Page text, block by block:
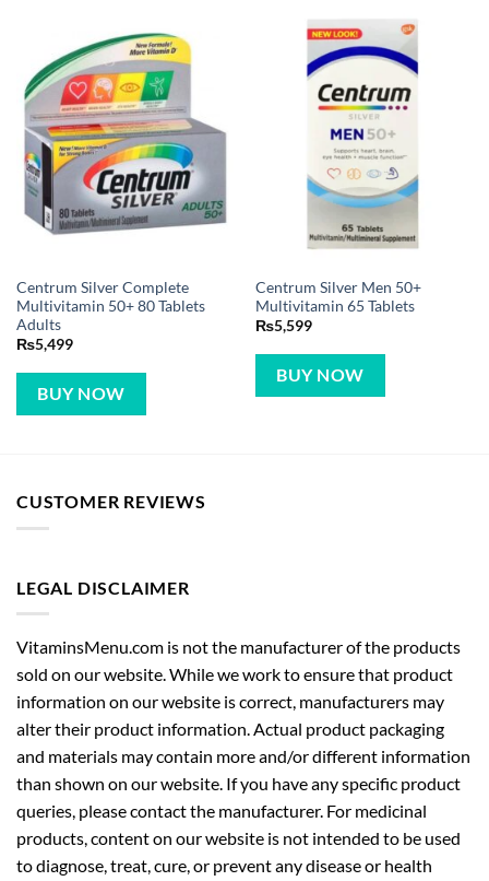
Centrum Silver Complete
Multivitamin 50+ 80 Tablets
Adults
₨5,499
BUY NOW
Centrum Silver Men 50+
Multivitamin 65 Tablets
₨5,599
BUY NOW
CUSTOMER REVIEWS
LEGAL DISCLAIMER
VitaminsMenu.com is not the manufacturer of the products
sold on our website. While we work to ensure that product
information on our website is correct, manufacturers may
alter their product information. Actual product packaging
and materials may contain more and/or different information
than shown on our website. If you have any specific product
queries, please contact the manufacturer. For medicinal
products, content on our website is not intended to be used
to diagnose, treat, cure, or prevent any disease or health